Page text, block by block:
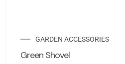
GARDEN ACCESSORIES
Green Shovel